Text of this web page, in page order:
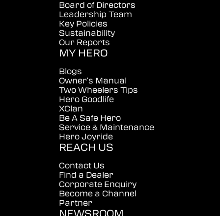
Board of Directors
Leadership Team
Key Policies
Sustainability
Our Reports
MY HERO
Blogs
Owner's Manual
Two Wheelers Tips
Hero Goodlife
XClan
Be A Safe Hero
Service & Maintenance
Hero Joyride
REACH US
Contact Us
Find a Dealer
Corporate Enquiry
Become a Channel
Partner